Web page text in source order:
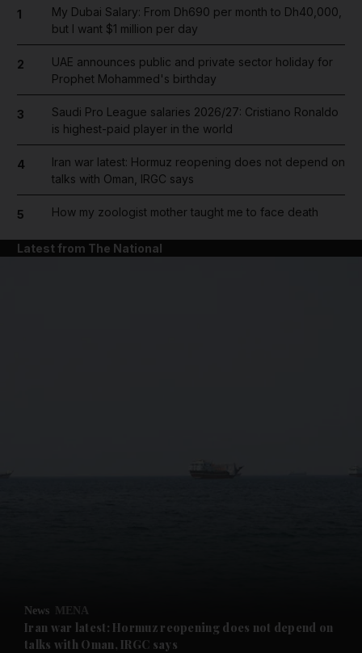
Future submenu
1
My Dubai Salary: From Dh690 per month to Dh40,000,
but I want $1 million per day
2
UAE announces public and private sector holiday for
Prophet Mohammed's birthday
3
Saudi Pro League salaries 2026/27: Cristiano Ronaldo
is highest-paid player in the world
4
Iran war latest: Hormuz reopening does not depend on
talks with Oman, IRGC says
5 How my zoologist mother taught me to face death
Latest from The National
News MENA
Iran war latest: Hormuz reopening does not depend on
talks with Oman, IRGC says